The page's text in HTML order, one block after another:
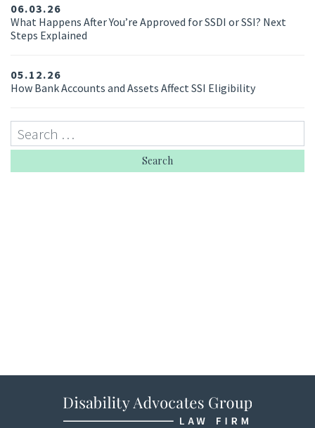
06.03.26
What Happens After You’re Approved for SSDI or SSI? Next
Steps Explained
05.12.26
How Bank Accounts and Assets Affect SSI Eligibility